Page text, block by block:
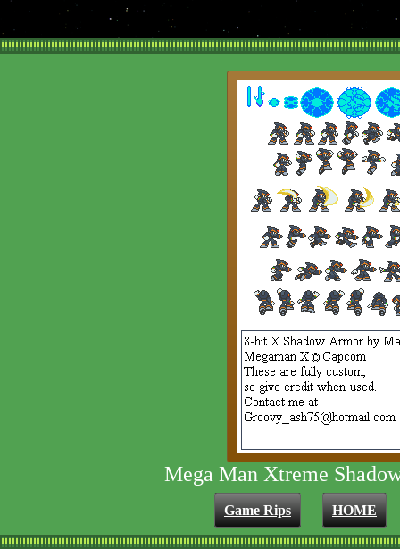
Mega Man Xtreme
Game Rips HOME